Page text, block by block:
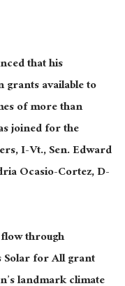
that his
available to
of more than
joinedfor the
I-Vt., Sen. Edward
Ocasio-Cortez, D-
through
Solar for All grant
landmark climate